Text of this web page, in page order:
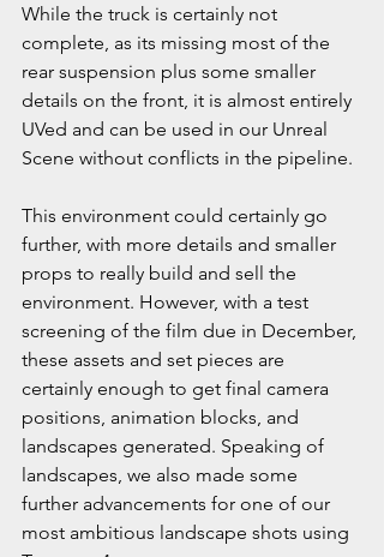
While the truck is certainly not
complete, as its missing most of the
rear suspension plus some smaller
details on the front, it is almost entirely
UVed and can be used in our Unreal
Scene without conflicts in the pipeline.
This environment could certainly go
further, with more details and smaller
props to really build and sell the
environment. However, with a test
screening of the film due in December,
these assets and set pieces are
certainly enough to get final camera
positions, animation blocks, and
landscapes generated. Speaking of
landscapes, we also made some
further advancements for one of our
most ambitious landscape shots using